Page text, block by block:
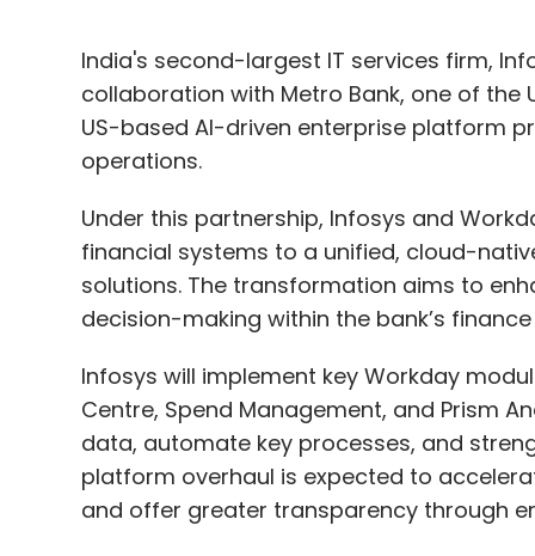
Under this partnership, Infosys and
financial systems to a unified, cloud-
solutions. The transformation aims to
decision-making within the bank’s finance
Infosys will implement key Workday
Centre, Spend Management, and Prism
data, automate key processes, and
platform overhaul is expected to
and offer greater transparency through
“We’re continuing to transform our
our digital advancement,” said Marc
collaboration with Infosys and Workday